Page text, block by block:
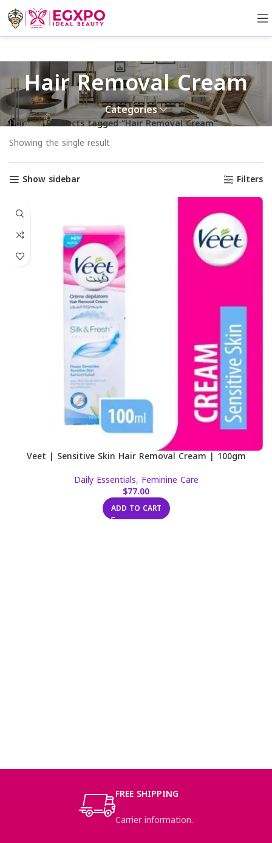
Hair Removal Cream
Categories
Home Products tagged “Hair Removal Cream”
Showing the single result
Show sidebar Filters
Veet | Sensitive Skin Hair Removal Cream | 100gm
Daily Essentials, Feminine Care
$77.00
ADD TO CART
FREE SHIPPING
Carrier information.